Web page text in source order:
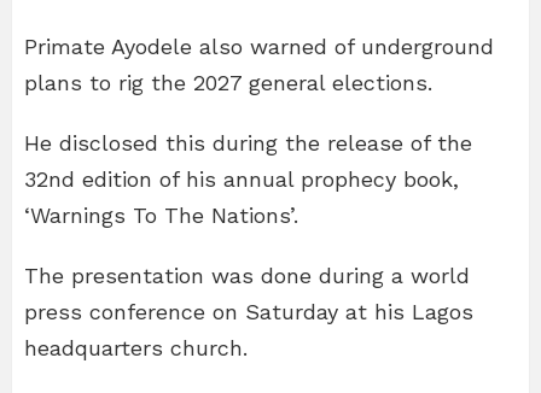
Primate Ayodele also warned of underground
plans to rig the 2027 general elections.
He disclosed this during the release of the
32nd edition of his annual prophecy book,
‘Warnings To The Nations’.
The presentation was done during a world
press conference on Saturday at his Lagos
headquarters church.